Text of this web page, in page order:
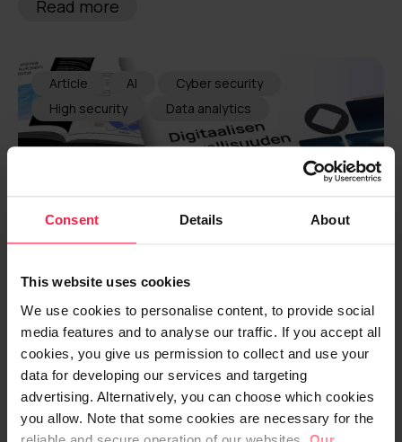
Consent Details About
This website uses cookies
We use cookies to personalise content, to provide social
media features and to analyse our traffic. If you accept all
cookies, you give us permission to collect and use your
data for developing our services and targeting
advertising. Alternatively, you can choose which cookies
you allow. Note that some cookies are necessary for the
Read more
Article AI
Cyber security
High security
Data analytics
Finnish companies cannot
withstand disruptions – five out of
six start stumbling right away